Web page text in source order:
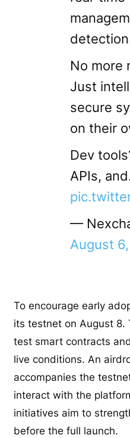
No more
Just
secure
on their
Dev
APIs,
—
August
To encourage early
its testnet on August 8.
test smart contracts
live conditions. An
accompanies the
interact with the
initiatives aim to
before the full launch.